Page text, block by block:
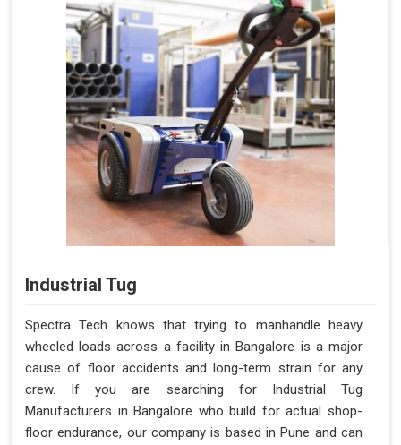
Industrial Tug
Spectra Tech knows that trying to manhandle heavy
wheeled loads across a facility in Bangalore is a major
cause of floor accidents and long-term strain for any
crew. If you are searching for Industrial Tug
Manufacturers in Bangalore who build for actual shop-
floor endurance, our company is based in Pune and can